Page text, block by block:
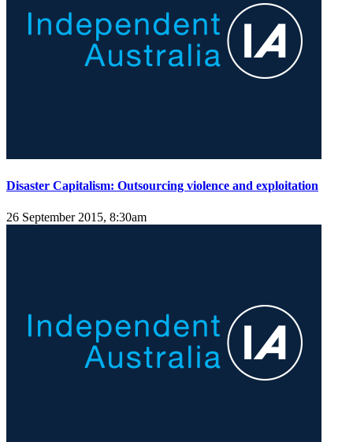
Disaster Capitalism: Outsourcing violence and exploitation
26 September 2015, 8:30am